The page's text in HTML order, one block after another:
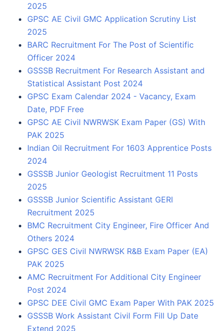
2025
GPSC AE Civil GMC Application Scrutiny List
2025
BARC Recruitment For The Post of Scientific
Officer 2024
GSSSB Recruitment For Research Assistant and
Statistical Assistant Post 2024
GPSC Exam Calendar 2024 - Vacancy, Exam
Date, PDF Free
GPSC AE Civil NWRWSK Exam Paper (GS) With
PAK 2025
Indian Oil Recruitment For 1603 Apprentice Posts
2024
GSSSB Junior Geologist Recruitment 11 Posts
2025
GSSSB Junior Scientific Assistant GERI
Recruitment 2025
BMC Recruitment City Engineer, Fire Officer And
Others 2024
GPSC GES Civil NWRWSK R&B Exam Paper (EA)
PAK 2025
AMC Recruitment For Additional City Engineer
Post 2024
GPSC DEE Civil GMC Exam Paper With PAK 2025
GSSSB Work Assistant Civil Form Fill Up Date
Extend 2025